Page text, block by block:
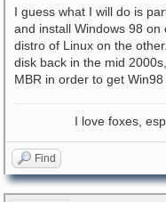
I guess what I will do is
and install Windows 98
distro of Linux on the
disk back in the mid
MBR in order to get
I love foxes,
Find